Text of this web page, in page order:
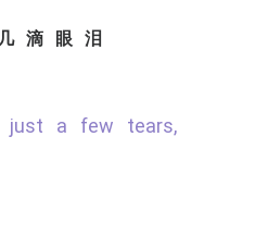
滴眼泪
just a few tears,